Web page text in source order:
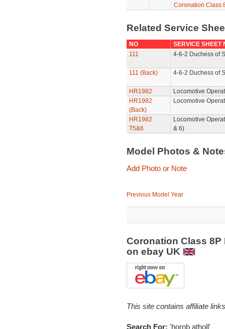
Coronation Class
Related Service
NO
SERVICE SHEET
111
4-6-2 Duchess of
111 (Back) 4-6-2 Duchess of
HR1982
Locomotive
HR1982
(Back)
Locomotive
HR1982
T5&6
Locomotive
& 6)
Model Photos &
Add Photo or Note
Previous Model Year
Coronation Class
on ebay UK
This site contains affiliate
Search For: 'hornb atholl'